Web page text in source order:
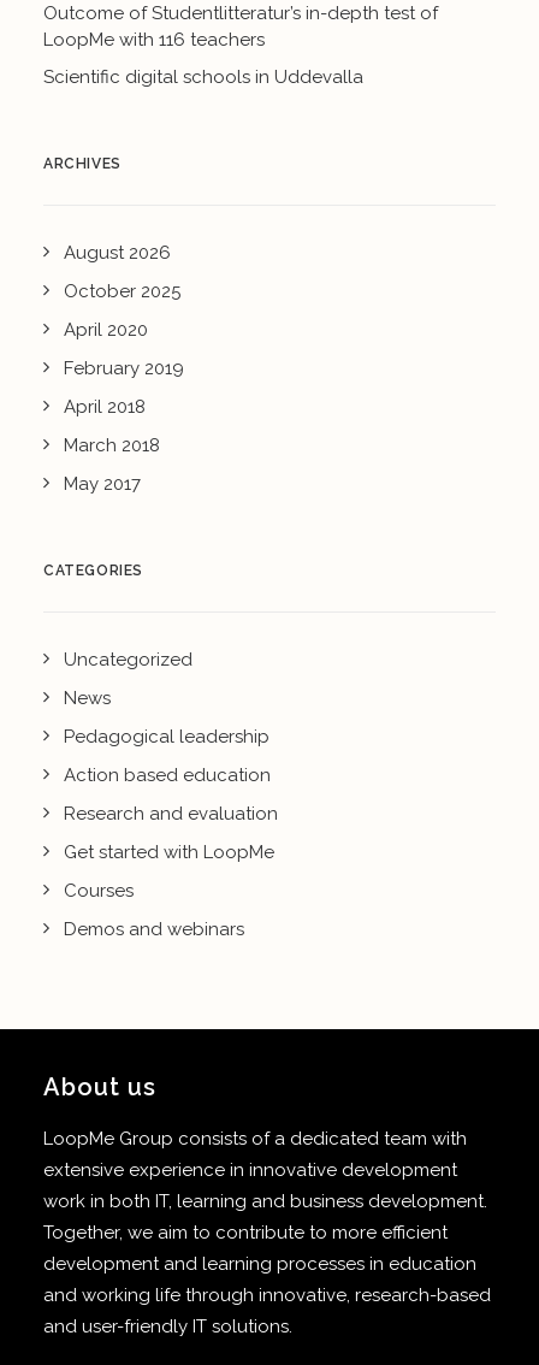
Outcome of Studentlitteratur’s in-depth test of
LoopMe with 116 teachers
Scientific digital schools in Uddevalla
ARCHIVES
August 2026
October 2025
April 2020
February 2019
April 2018
March 2018
May 2017
CATEGORIES
Uncategorized
News
Pedagogical leadership
Action based education
Research and evaluation
Get started with LoopMe
Courses
Demos and webinars
About us
LoopMe Group consists of a dedicated team with
extensive experience in innovative development
work in both IT, learning and business development.
Together, we aim to contribute to more efficient
development and learning processes in education
and working life through innovative, research-based
and user-friendly IT solutions.